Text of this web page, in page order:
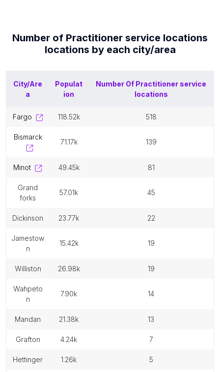
Number of Practitioner service locations
locations by each city/area
City/Are
a
Populat
ion
Number Of Practitioner service
locations
fargo 118.52k 518
bismarck
71.17k 139
minot 49.45k 81
grand
forks
57.01k 45
dickinson 23.77k 22
jamestow
n
15.42k 19
williston 26.98k 19
wahpeto
n
7.90k 14
mandan 21.38k 13
grafton 4.24k 7
hettinger 1.26k 5